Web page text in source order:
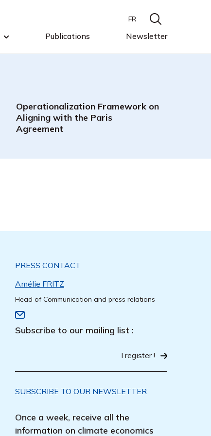
Publications Newsletter
FR
Operationalization Framework on
Aligning with the Paris
Agreement
PRESS CONTACT
Amélie FRITZ
Head of Communication and press relations
Subscribe to our mailing list :
I register !
SUBSCRIBE TO OUR NEWSLETTER
Once a week, receive all the
information on climate economics